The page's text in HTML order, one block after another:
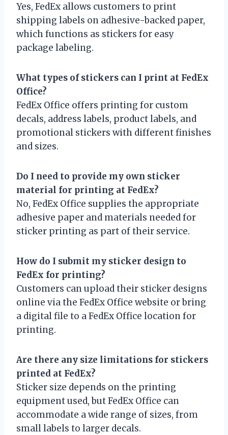
Yes, FedEx allows customers to print
shipping labels on adhesive-backed paper,
which functions as stickers for easy
package labeling.
What types of stickers can I print at FedEx
Office?
FedEx Office offers printing for custom
decals, address labels, product labels, and
promotional stickers with different finishes
and sizes.
Do I need to provide my own sticker
material for printing at FedEx?
No, FedEx Office supplies the appropriate
adhesive paper and materials needed for
sticker printing as part of their service.
How do I submit my sticker design to
FedEx for printing?
Customers can upload their sticker designs
online via the FedEx Office website or bring
a digital file to a FedEx Office location for
printing.
Are there any size limitations for stickers
printed at FedEx?
Sticker size depends on the printing
equipment used, but FedEx Office can
accommodate a wide range of sizes, from
small labels to larger decals.